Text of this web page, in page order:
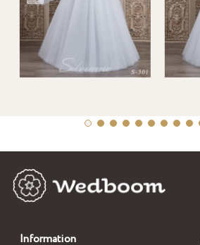
Information